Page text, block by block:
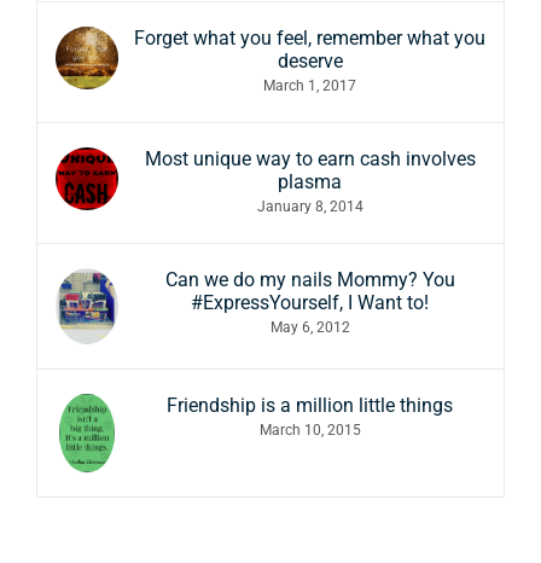
Forget what you feel, remember what you
deserve
March 1, 2017
Most unique way to earn cash involves
plasma
January 8, 2014
Can we do my nails Mommy? You
#ExpressYourself, I Want to!
May 6, 2012
Friendship is a million little things
March 10, 2015